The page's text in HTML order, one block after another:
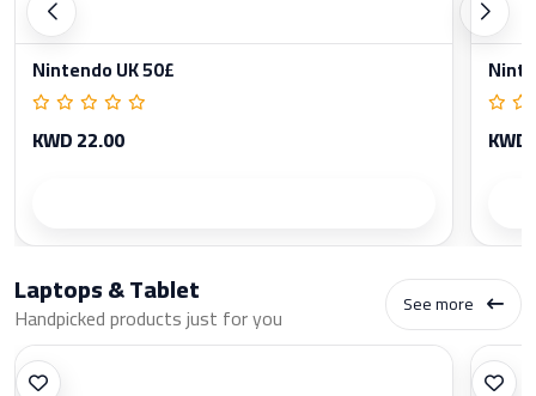
Nintendo UK 50£
KWD 22.00
Laptops & Tablet
Handpicked products just for you See more